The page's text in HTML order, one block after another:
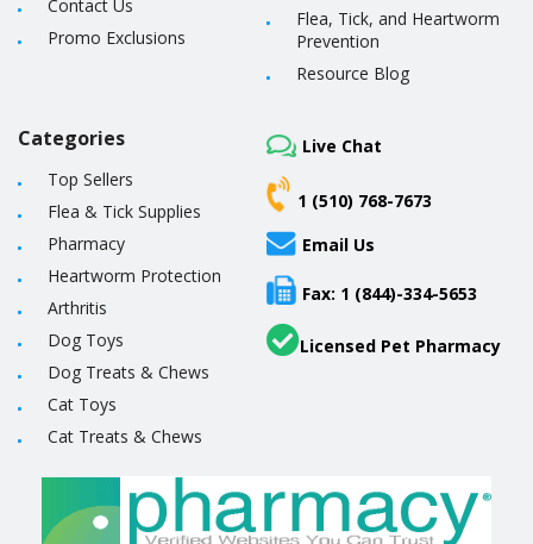
Contact Us
Promo Exclusions
Flea, Tick, and Heartworm
Prevention
Resource Blog
Categories
Top Sellers
Flea & Tick Supplies
Pharmacy
Heartworm Protection
Arthritis
Dog Toys
Dog Treats & Chews
Cat Toys
Cat Treats & Chews
Live Chat
1 (510) 768-7673
Email Us
Fax: 1 (844)-334-5653
Licensed Pet Pharmacy